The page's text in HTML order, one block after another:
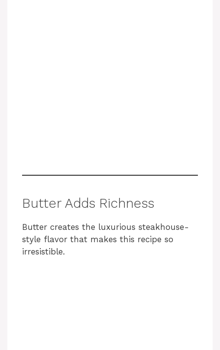
Butter Adds Richness
Butter creates the luxurious steakhouse-
style flavor that makes this recipe so
irresistible.